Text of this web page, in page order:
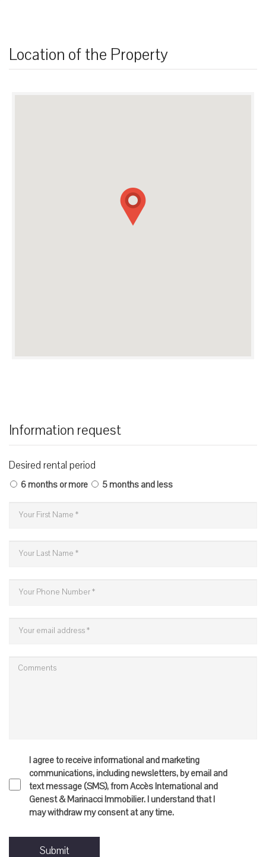
Location of the Property
Information request
Desired rental period
6 months or more 5 months and less
I agree to receive informational and marketing
communications, including newsletters, by email and
text message (SMS), from Accès International and
Genest & Marinacci Immobilier. I understand that I
may withdraw my consent at any time.
Submit